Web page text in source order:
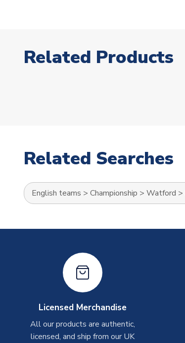
Related Products
Related Searches
English teams > Championship > Watford >
Licensed Merchandise
All our products are authentic,
licensed, and ship from our UK